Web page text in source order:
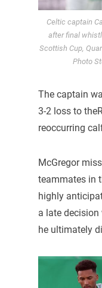
Celtic captain
after final
Scottish Cup,
Photo
The captain
3-2 loss to
reoccurring
McGregor
teammates in
highly
a late
he ultimately